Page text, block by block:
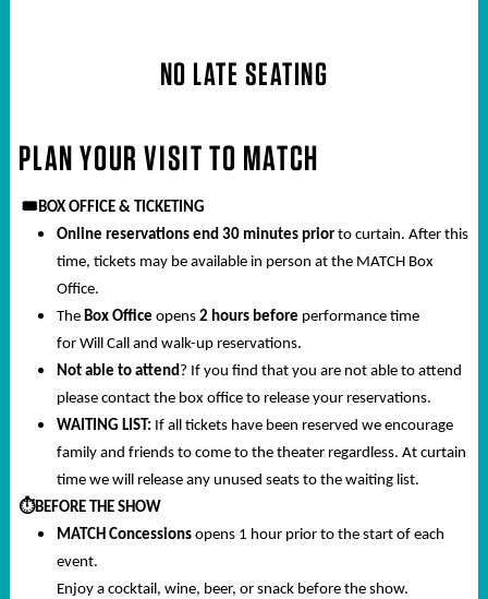
NO LATE SEATING
PLAN YOUR VISIT TO MATCH
🎟️BOX OFFICE & TICKETING
Online reservations end 30 minutes prior to curtain. After this
time, tickets may be available in person at the MATCH Box
Office.
The Box Office opens 2 hours before performance time
for Will Call and walk-up reservations.
Not able to attend? If you find that you are not able to attend
please contact the box office to release your reservations.
WAITING LIST: If all tickets have been reserved we encourage
family and friends to come to the theater regardless. At curtain
time we will release any unused seats to the waiting list.
⏱️BEFORE THE SHOW
MATCH Concessions opens 1 hour prior to the start of each
event.
Enjoy a cocktail, wine, beer, or snack before the show.